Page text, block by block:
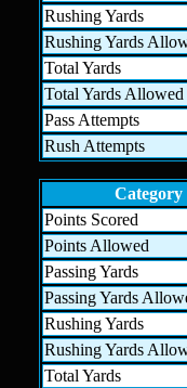
Rushing Yards
Rushing Yards
Total Yards
Total Yards Allowed
Pass Attempts
Rush Attempts
Category
Points Scored
Points Allowed
Passing Yards
Passing Yards
Rushing Yards
Rushing Yards
Total Yards